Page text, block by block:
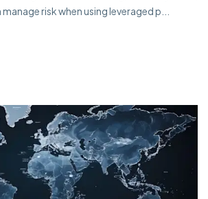
risk when using leveraged p...